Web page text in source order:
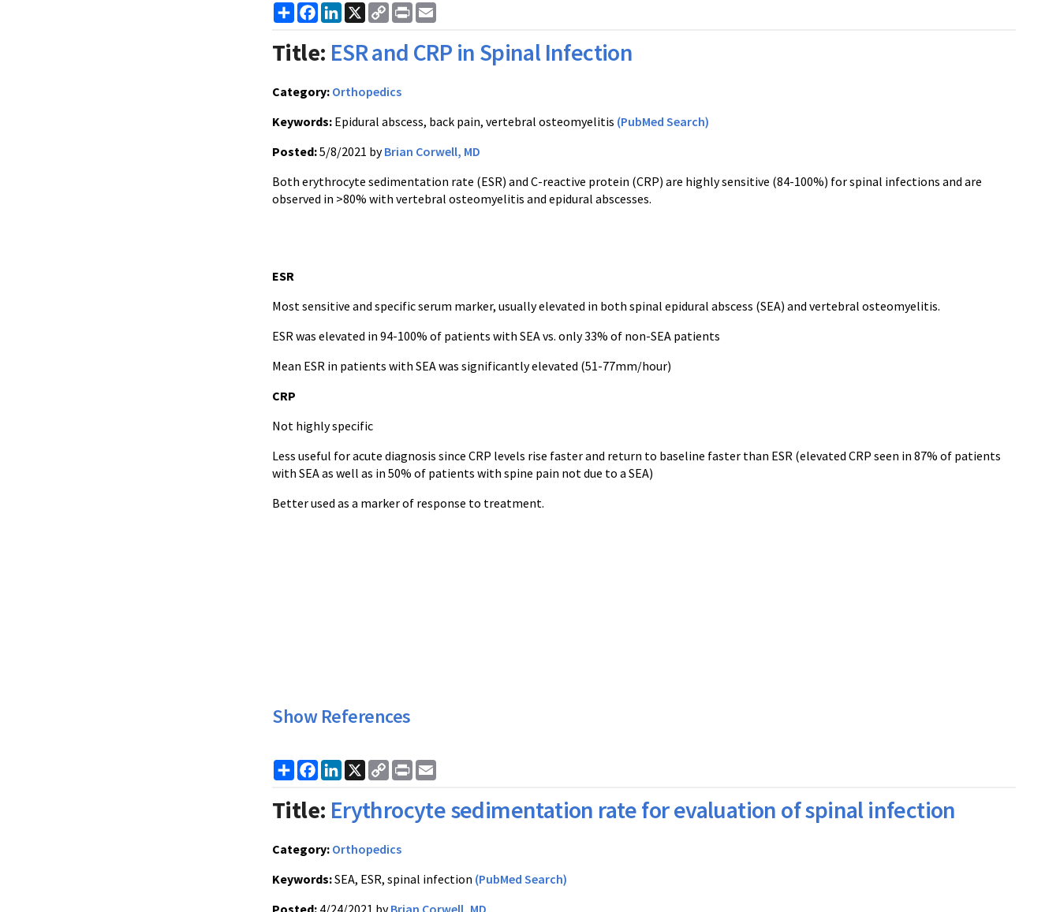
ShareFacebook
LinkedIn
X
Copy
Link
Print
Title: ESR and CRP in Spinal Infection
Category: Orthopedics
Keywords: Epidural abscess, back pain, vertebral osteomyelitis (PubMed Search)
Posted:5/8/2021 byBrian Corwell, MD
Both erythrocyte sedimentation rate (ESR) and C-reactive protein (CRP) are highly sensitive (84-100%) for spinal infections and are
observed in >80% with vertebral osteomyelitis and epidural abscesses.
ESR
Most sensitive and specific serum marker, usually elevated in both spinal epidural abscess (SEA) and vertebral osteomyelitis.
ESR was elevated in 94-100% of patients with SEA vs. only 33% of non-SEA patients
Mean ESR in patients with SEA was significantly elevated (51-77mm/hour)
CRP
Not highly specific
Less useful for acute diagnosis since CRP levels rise faster and return to baseline faster than ESR (elevated CRP seen in 87% of patients
with SEA as well as in 50% of patients with spine pain not due to a SEA)
Better used as a marker of response to treatment.
Show References
ShareFacebook
LinkedIn
X
Copy
Link
Print
Title: Erythrocyte sedimentation rate for evaluation of spinal infection
Category: Orthopedics
Keywords:SEA, ESR, spinal infection (PubMed Search)
Posted: 4/24/2021 byBrian Corwell, MD